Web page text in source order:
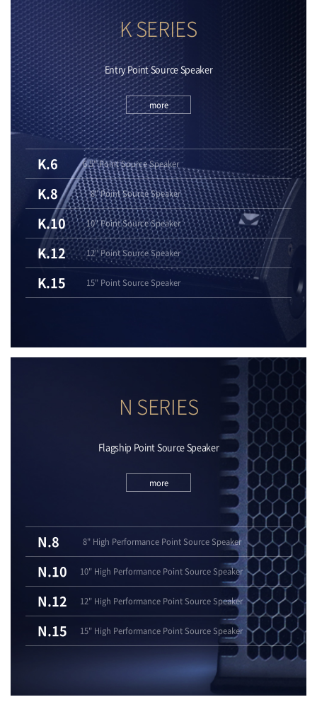
K SERIES
Entry Point Source Speaker
more
K.6 6.5" Point Source Speaker
K.8 8" Point Source Speaker
K.10 10" Point Source Speaker
K.12 12" Point Source Speaker
K.15 15" Point Source Speaker
N SERIES
Flagship Point Source Speaker
more
N.8 8" High Performance Point Source Speaker
N.10 10" High Performance Point Source Speaker
N.12 12" High Performance Point Source Speaker
N.15 15" High Performance Point Source Speaker